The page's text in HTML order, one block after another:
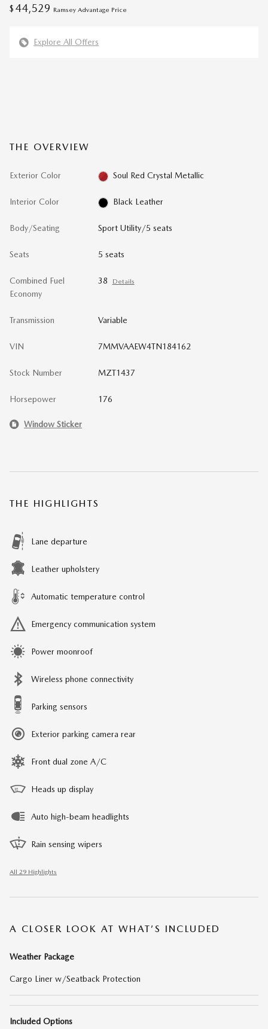
$ 44,529 Ramsey Advantage Price
Explore All Offers
THE OVERVIEW
Exterior Color Soul Red Crystal Metallic
Interior Color Black Leather
Body/Seating Sport Utility/5 seats
Seats 5 seats
Combined Fuel
Economy
38 Details
Transmission Variable
VIN 7MMVAAEW4TN184162
Stock Number MZT1437
Horsepower 176
Window Sticker
THE HIGHLIGHTS
Lane departure
Leather upholstery
Automatic temperature control
Emergency communication system
Power moonroof
Wireless phone connectivity
Parking sensors
Exterior parking camera rear
Front dual zone A/C
Heads up display
Auto high-beam headlights
Rain sensing wipers
All 29 Highlights
A CLOSER LOOK AT WHAT’S INCLUDED
Weather Package
Cargo Liner w/Seatback Protection
Included Options